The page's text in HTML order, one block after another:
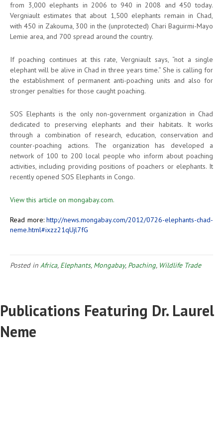
from 3,000 elephants in 2006 to 940 in 2008 and 450 today.
Vergniault estimates that about 1,500 elephants remain in Chad,
with 450 in Zakouma, 300 in the (unprotected) Chari Baguirmi-Mayo
Lemie area, and 700 spread around the country.
If poaching continues at this rate, Vergniault says, “not a single
elephant will be alive in Chad in three years time.” She is calling for
the establishment of permanent anti-poaching units and also for
stronger penalties for those caught poaching.
SOS Elephants is the only non-government organization in Chad
dedicated to preserving elephants and their habitats. It works
through a combination of research, education, conservation and
counter-poaching actions. The organization has developed a
network of 100 to 200 local people who inform about poaching
activities, including providing positions of poachers or elephants. It
recently opened SOS Elephants in Congo.
View this article on mongabay.com.
Read more: http://news.mongabay.com/2012/0726-elephants-chad-
neme.html#ixzz21qUjl7fG
Posted in Africa, Elephants, Mongabay, Poaching, Wildlife Trade
Publications Featuring Dr. Laurel
Neme